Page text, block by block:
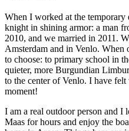
When I worked at the
knight in shining armor: a man
2010, and we married in 2011.
Amsterdam and in Venlo. When
to choose: to primary school in
quieter, more Burgundian
to the center of Venlo. I have
moment!
I am a real outdoor person and I
Maas for hours and enjoy the